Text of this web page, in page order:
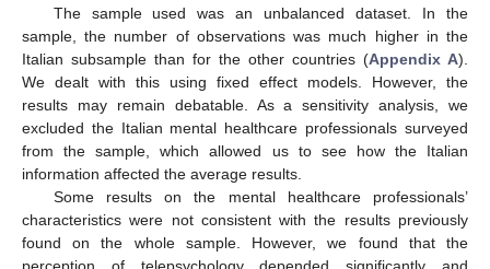
The sample used was an unbalanced dataset. In the
sample, the number of observations was much higher in the
Italian subsample than for the other countries (Appendix A).
We dealt with this using fixed effect models. However, the
results may remain debatable. As a sensitivity analysis, we
excluded the Italian mental healthcare professionals surveyed
from the sample, which allowed us to see how the Italian
information affected the average results.
Some results on the mental healthcare professionals’
characteristics were not consistent with the results previously
found on the whole sample. However, we found that the